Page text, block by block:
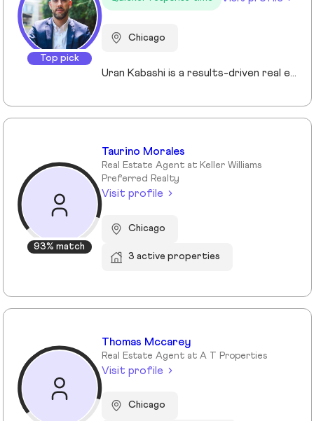
Top pick
Chicago
Uran Kabashi is a results-driven real estate professional with a passion for helping clients navigate the Chicago market. With over a decade of experience in sales and marketing—spanning tech startups to global financial firms—he brings a strategic, client-focused approach to every relationship. What sets Uran apart is his ability to fuse business acumen with a genuine passion for helping others. Real estate isn’t just a profession for him—it’s a mission. He thrives on guiding clients through one of the most significant decisions of their lives, ensuring a seamless and rewarding experience at every stage.
93% match
Taurino Morales
Real Estate Agent at Keller Williams
Preferred Realty
Visit profile
Chicago
3 active properties
Thomas Mccarey
Real Estate Agent at A T Properties
Visit profile
Chicago